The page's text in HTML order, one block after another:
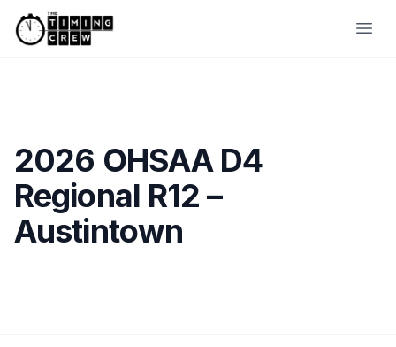
Skip to content
2026 OHSAA D4
Regional R12 –
Austintown